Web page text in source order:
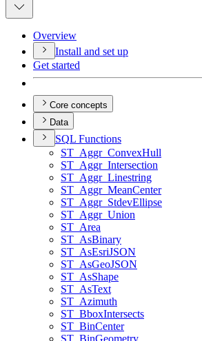
Overview
Install and set up
Get started
Core concepts
Data
SQL Functions
ST _Aggr_ConvexHull
ST _Aggr_Intersection
ST _Aggr_Linestring
ST _Aggr_MeanCenter
ST _Aggr_StdevEllipse
ST _Aggr_Union
ST _Area
ST _AsBinary
ST _AsEsriJSON
ST _AsGeoJSON
ST _AsShape
ST _AsText
ST _Azimuth
ST _BboxIntersects
ST _BinCenter